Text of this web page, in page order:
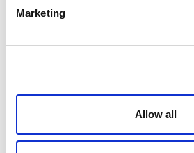
Marketing
Allow all